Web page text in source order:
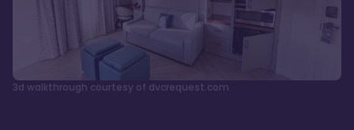
3d walkthrough courtesy of dvcrequest.com